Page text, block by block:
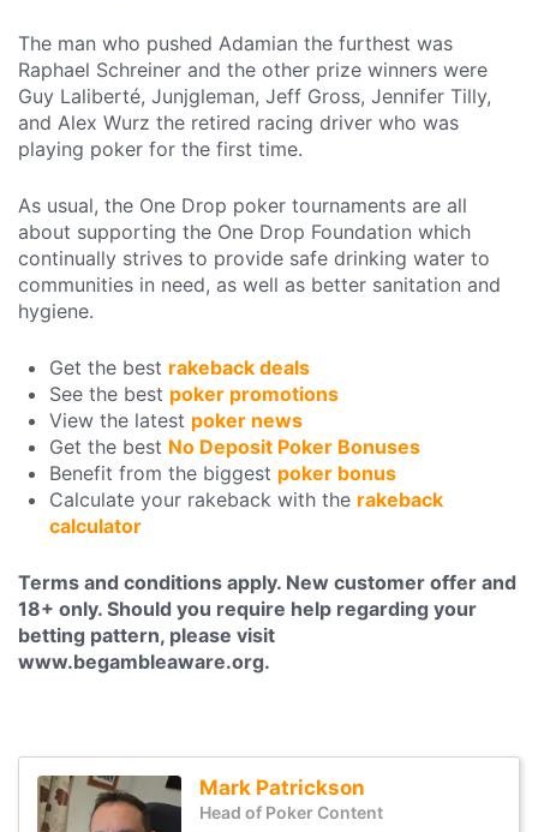
The man who pushed Adamian the furthest was
Raphael Schreiner and the other prize winners were
Guy Laliberté, Junjgleman, Jeff Gross, Jennifer Tilly,
and Alex Wurz the retired racing driver who was
playing poker for the first time.
As usual, the One Drop poker tournaments are all
about supporting the One Drop Foundation which
continually strives to provide safe drinking water to
communities in need, as well as better sanitation and
hygiene.
Get the best rakeback deals
See the best poker promotions
View the latest poker news
Get the best No Deposit Poker Bonuses
Benefit from the biggest poker bonus
Calculate your rakeback with the rakeback
calculator
Terms and conditions apply. New customer offer and
18+ only. Should you require help regarding your
betting pattern, please visit
www.begambleaware.org.
Mark Patrickson
Head of Poker Content